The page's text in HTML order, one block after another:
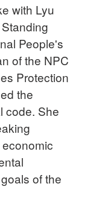
with Lyu
People's
of the NPC
Protection
the
code. She
of the